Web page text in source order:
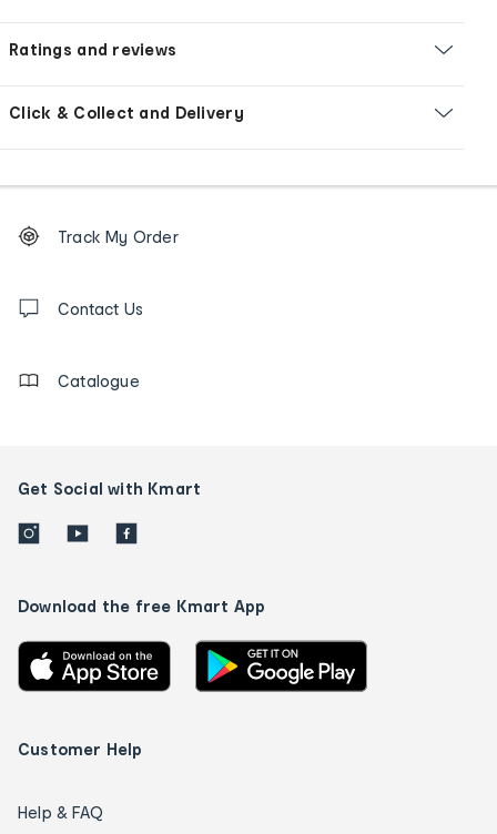
Ratings and reviews
Click & Collect and Delivery
Order
tracking
us
Track My Order
Contact Us
Catalogue
Get Social with Kmart
Download the free Kmart App
Customer Help
Help & FAQ